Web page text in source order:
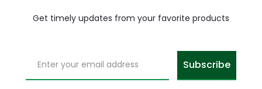
Get timely updates from your favorite products